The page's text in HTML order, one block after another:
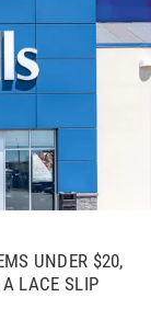
UNDER $20,
LACE SLIP